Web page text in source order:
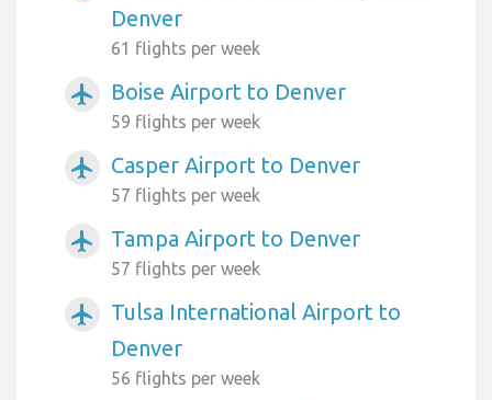
Denver
61 flights per week
airplanemode_active Boise Airport to Denver
59 flights per week
airplanemode_active Casper Airport to Denver
57 flights per week
airplanemode_active Tampa Airport to Denver
57 flights per week
airplanemode_active
Tulsa International Airport to
Denver
56 flights per week